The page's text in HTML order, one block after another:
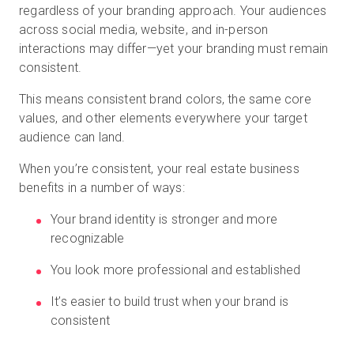
regardless of your branding approach. Your audiences
across social media, website, and in-person
interactions may differ—yet your branding must remain
consistent.
This means consistent brand colors, the same core
values, and other elements everywhere your target
audience can land.
When you’re consistent, your real estate business
benefits in a number of ways:
Your brand identity is stronger and more
recognizable
You look more professional and established
It’s easier to build trust when your brand is
consistent